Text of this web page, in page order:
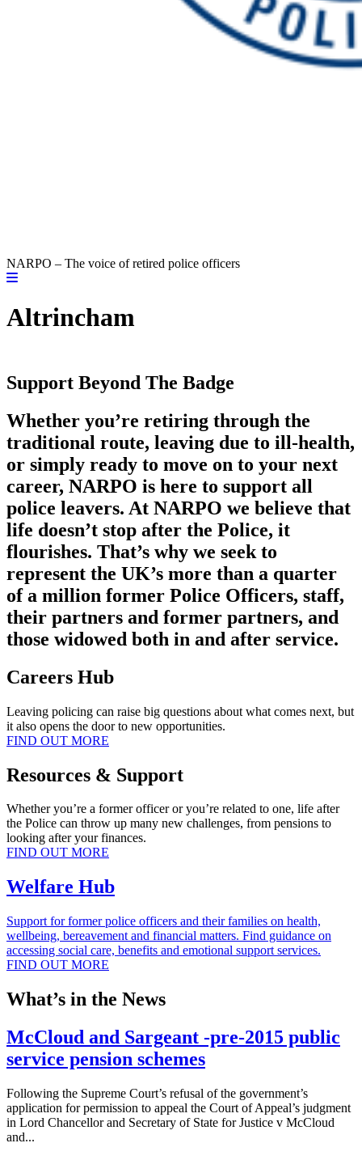
NARPO – The voice of retired police officers
Altrincham
Support Beyond The Badge
Whether you’re retiring through the
traditional route, leaving due to ill-health,
or simply ready to move on to your next
career, NARPO is here to support all
police leavers. At NARPO we believe that
life doesn’t stop after the Police, it
flourishes. That’s why we seek to
represent the UK’s more than a quarter
of a million former Police Officers, staff,
their partners and former partners, and
those widowed both in and after service.
Careers Hub
Leaving policing can raise big questions about what comes next, but
it also opens the door to new opportunities.
FIND OUT MORE
Resources & Support
Whether you’re a former officer or you’re related to one, life after
the Police can throw up many new challenges, from pensions to
looking after your finances.
FIND OUT MORE
Welfare Hub
Support for former police officers and their families on health,
wellbeing, bereavement and financial matters. Find guidance on
accessing social care, benefits and emotional support services.
FIND OUT MORE
What’s in the News
McCloud and Sargeant -pre-2015 public
service pension schemes
Following the Supreme Court’s refusal of the government’s
application for permission to appeal the Court of Appeal’s judgment
in Lord Chancellor and Secretary of State for Justice v McCloud
and...